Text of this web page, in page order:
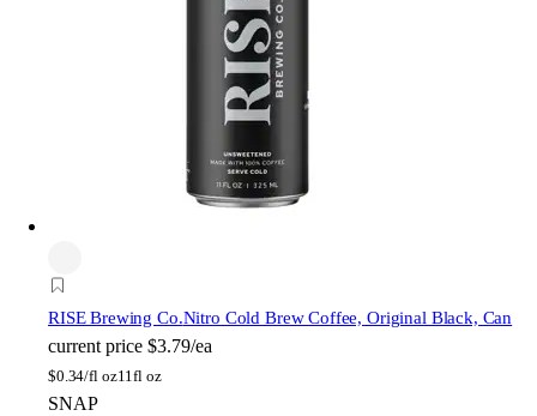
RISE Brewing Co.Nitro Cold Brew Coffee, Original Black, Can
current price $3.79/ea
$0.34/fl oz11fl oz
SNAP